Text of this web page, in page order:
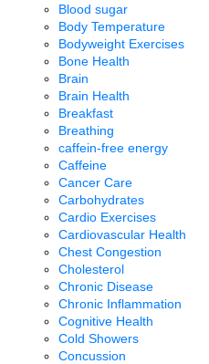
Blood sugar
Body Temperature
Bodyweight Exercises
Bone Health
Brain
Brain Health
Breakfast
Breathing
caffein-free energy
Caffeine
Cancer Care
Carbohydrates
Cardio Exercises
Cardiovascular Health
Chest Congestion
Cholesterol
Chronic Disease
Chronic Inflammation
Cognitive Health
Cold Showers
Concussion